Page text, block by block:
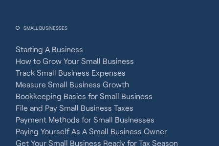
SMALL BUSINESSES
Starting A Business
How to Grow Your Small Business
Track Small Business Expenses
Measure Small Business Growth
Bookkeeping Basics for Small Business
File and Pay Small Business Taxes
Payment Methods for Small Businesses
Paying Yourself As A Small Business Owner
Get Your Small Business Ready for Tax Season